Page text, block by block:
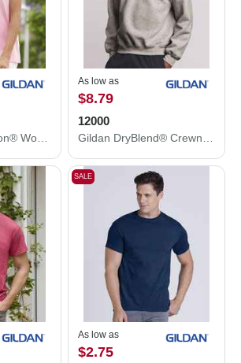
As low as
$8.79
12000
SALE
As low as
$2.75